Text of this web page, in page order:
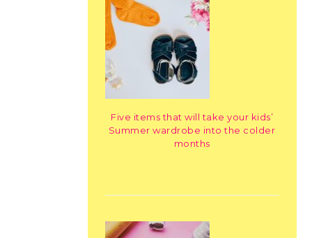
Five items that will take your kids’
Summer wardrobe into the colder
months